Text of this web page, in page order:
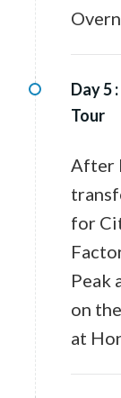
Day 5 :
Tour
After
for
Peak
on
at